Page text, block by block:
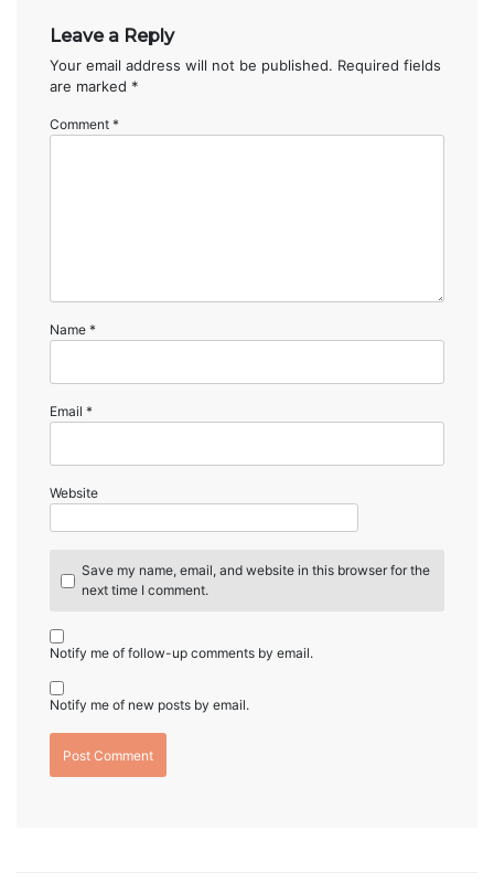
Leave a Reply
Your email address will not be published. Required fields
are marked *
Comment *
Name *
Email *
Website
Save my name, email, and website in this browser for the
next time I comment.
Notify me of follow-up comments by email.
Notify me of new posts by email.